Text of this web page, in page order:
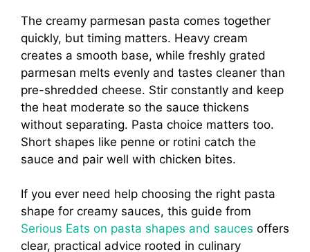
The creamy parmesan pasta comes together
quickly, but timing matters. Heavy cream
creates a smooth base, while freshly grated
parmesan melts evenly and tastes cleaner than
pre-shredded cheese. Stir constantly and keep
the heat moderate so the sauce thickens
without separating. Pasta choice matters too.
Short shapes like penne or rotini catch the
sauce and pair well with chicken bites.
If you ever need help choosing the right pasta
shape for creamy sauces, this guide from
Serious Eats on pasta shapes and sauces offers
clear, practical advice rooted in culinary